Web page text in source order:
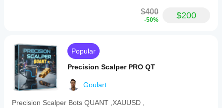
$400
-50% $200
Popular
Precision Scalper PRO QT
Goulart
Precision Scalper Bots QUANT ,XAUUSD ,